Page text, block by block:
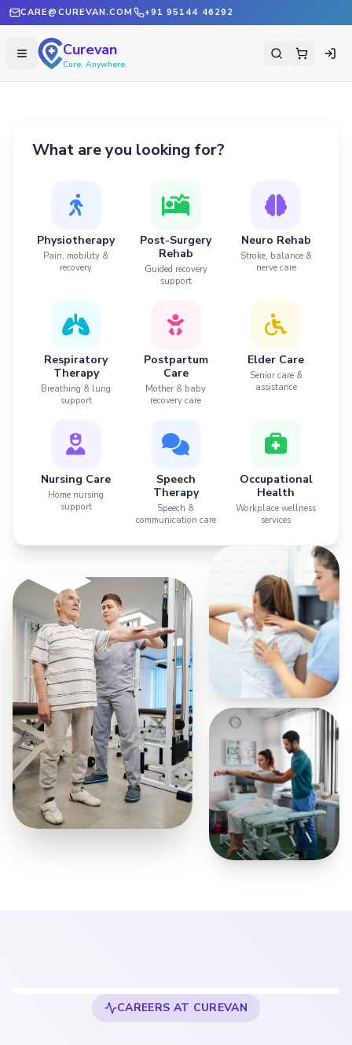
CARE@CUREVAN.COM +91 95144 46292
Curevan
Cure. Anywhere.
What are you looking for?
Physiotherapy
Pain, mobility &
recovery
Post-Surgery
Rehab
Guided recovery
support
Neuro Rehab
Stroke, balance &
nerve care
Respiratory
Therapy
Breathing & lung
support
Postpartum
Care
Mother & baby
recovery care
Elder Care
Senior care &
assistance
Nursing Care
Home nursing
support
Speech
Therapy
Speech &
communication care
Occupational
Health
Workplace wellness
services
CAREERS AT CUREVAN